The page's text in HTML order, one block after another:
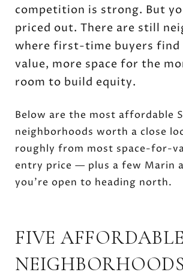
competition is strong. But
priced out. There are still
where first-time buyers find
value, more space for the
room to build equity.
Below are the most affordable
neighborhoods worth a close
roughly from most space-for-
entry price — plus a few Marin
you’re open to heading north.
FIVE